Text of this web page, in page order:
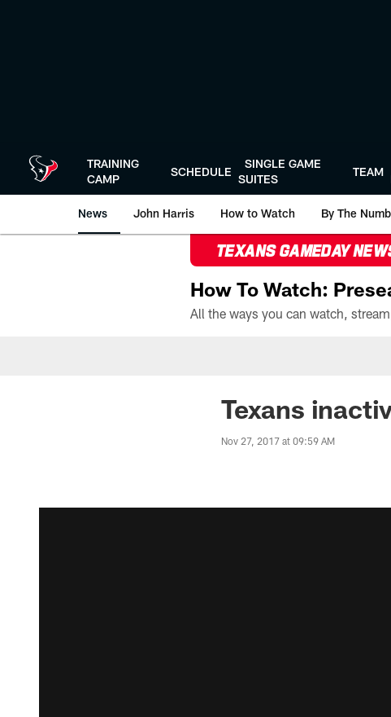
TRAINING
CAMP
SCHEDULE
SINGLE GAME
SUITES
TEAM
News John Harris How to Watch By The
TEXANS GAMEDAY
How To Watch:
Texans
Nov 27, 2017 at 09:59 AM